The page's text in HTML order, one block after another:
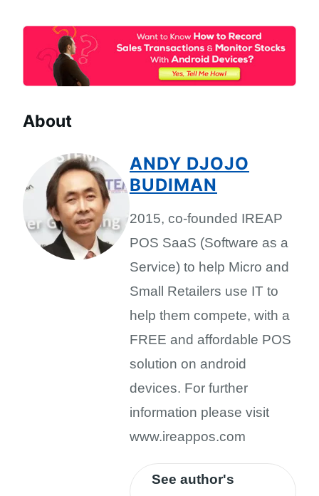
About
ANDY DJOJO
BUDIMAN
2015, co-founded IREAP
POS SaaS (Software as a
Service) to help Micro and
Small Retailers use IT to
help them compete, with a
FREE and affordable POS
solution on android
devices. For further
information please visit
www.ireappos.com
See author's